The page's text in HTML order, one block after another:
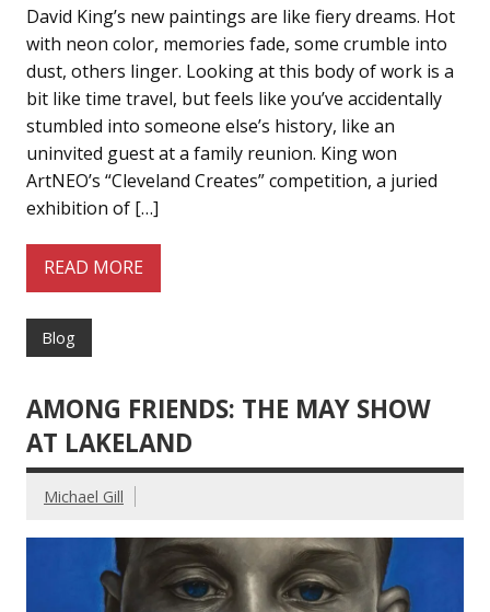
David King’s new paintings are like fiery dreams. Hot
with neon color, memories fade, some crumble into
dust, others linger. Looking at this body of work is a
bit like time travel, but feels like you’ve accidentally
stumbled into someone else’s history, like an
uninvited guest at a family reunion. King won
ArtNEO’s “Cleveland Creates” competition, a juried
exhibition of […]
READ MORE
Blog
AMONG FRIENDS: THE MAY SHOW
AT LAKELAND
Michael Gill